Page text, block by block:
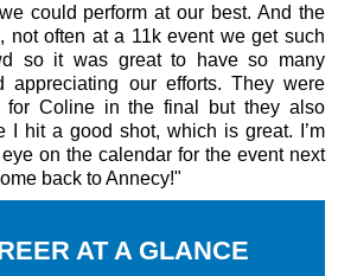
could perform at our best. And the
not often at a 11k event we get such
so it was great to have so many
appreciating our efforts. They were
for Coline in the final but they also
I hit a good shot, which is great. I’m
on the calendar for the event next
back to Annecy!"
AT A GLANCE